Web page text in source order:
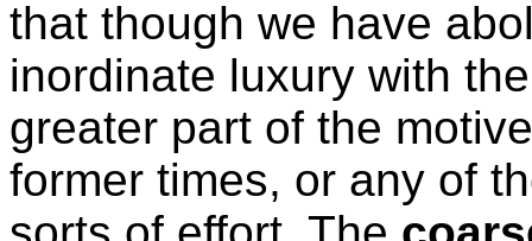
that though we have
inordinate luxury with
greater part of the
former times, or any of